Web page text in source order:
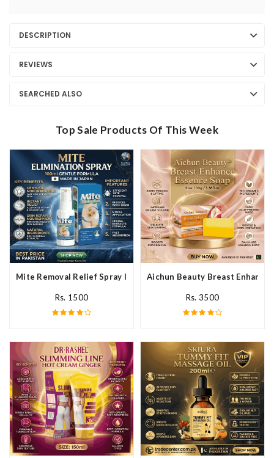
DESCRIPTION
REVIEWS
SEARCHED ALSO
Top Sale Products Of This Week
Mite Removal Relief Spray In Pakistan
Rs. 1500
Aichun Beauty Breast Enhance
Rs. 3500